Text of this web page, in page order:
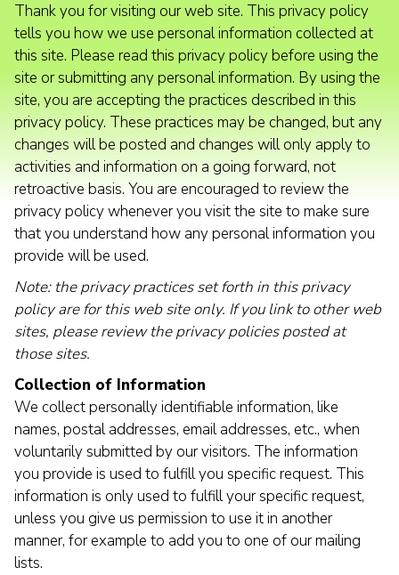
Thank you for visiting our web site. This privacy policy
tells you how we use personal information collected at
this site. Please read this privacy policy before using the
site or submitting any personal information. By using the
site, you are accepting the practices described in this
privacy policy. These practices may be changed, but any
changes will be posted and changes will only apply to
activities and information on a going forward, not
retroactive basis. You are encouraged to review the
privacy policy whenever you visit the site to make sure
that you understand how any personal information you
provide will be used.
Note: the privacy practices set forth in this privacy
policy are for this web site only. If you link to other web
sites, please review the privacy policies posted at
those sites.
Collection of Information
We collect personally identifiable information, like
names, postal addresses, email addresses, etc., when
voluntarily submitted by our visitors. The information
you provide is used to fulfill you specific request. This
information is only used to fulfill your specific request,
unless you give us permission to use it in another
manner, for example to add you to one of our mailing
lists.